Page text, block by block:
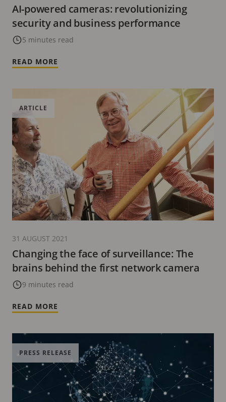
AI-powered cameras: revolutionizing
security and business performance
5 minutes read
READ MORE
Changing the face of surveillance: The
brains behind the first network camera
9 minutes read
ARTICLE
31 AUGUST 2021
READ MORE
PRESS RELEASE